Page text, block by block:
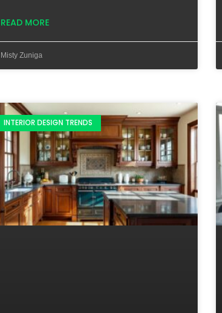
READ MORE
Misty Zuniga
INTERIOR DESIGN TRENDS